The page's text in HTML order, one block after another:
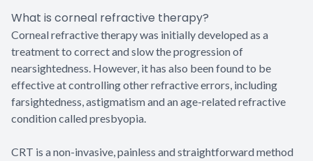
What is corneal refractive therapy?
Corneal refractive therapy was initially developed as a
treatment to correct and slow the progression of
nearsightedness. However, it has also been found to be
effective at controlling other refractive errors, including
farsightedness, astigmatism and an age-related refractive
condition called presbyopia.
CRT is a non-invasive, painless and straightforward method